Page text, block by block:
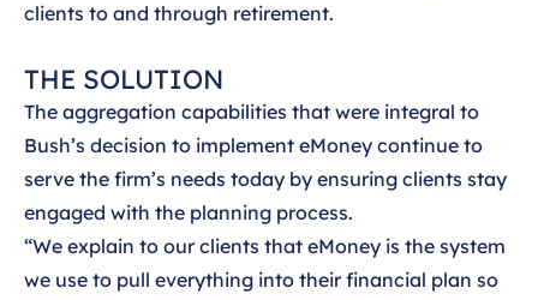
clients to and through retirement.
THE SOLUTION
The aggregation capabilities that were integral to
Bush’s decision to implement eMoney continue to
serve the firm’s needs today by ensuring clients stay
engaged with the planning process.
“We explain to our clients that eMoney is the system
we use to pull everything into their financial plan so